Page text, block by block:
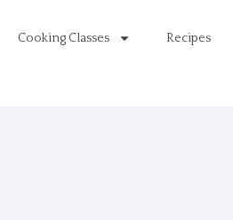
Cooking Classes Recipes